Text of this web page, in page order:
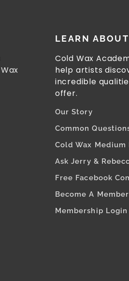
LEARN
Cold Wax
help artists
incredible
offer.
Our Story
Common
Cold Wax Medium
Ask Jerry &
Free Facebook
Become A Member
Membership Login